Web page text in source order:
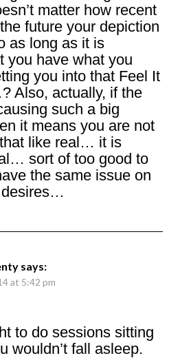
matter how recent
future your depiction
as long as it is
you have what you
you into that Feel It
Also, actually, if the
such a big
it means you are not
like real… it is
sort of too good to
the same issue on
desires…
says:
at 5:42 pm
to do sessions sitting
wouldn’t fall asleep.